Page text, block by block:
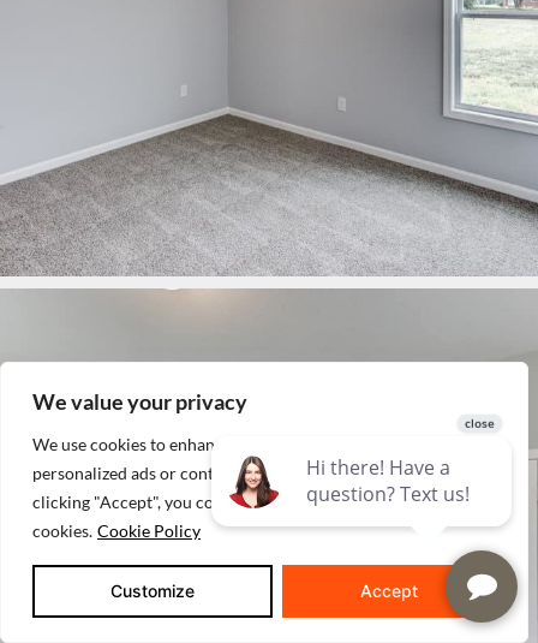
We value your privacy
We use cookies to enhance your browsing experience, serve
personalized ads or content, and analyze our traffic. By
clicking "Accept", you consent to our use of
cookies. Cookie Policy
Customize Accept